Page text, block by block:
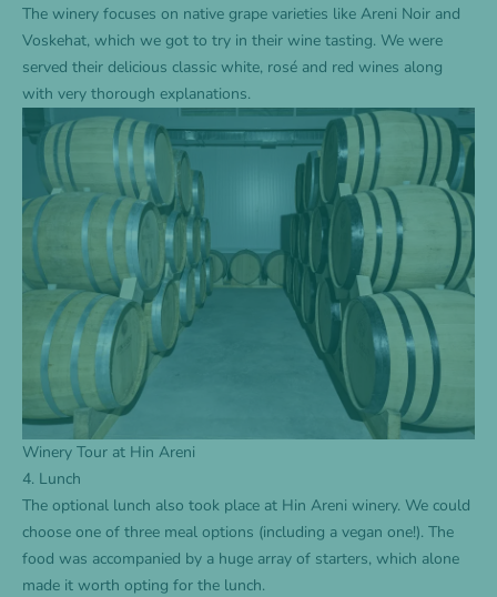
The winery focuses on native grape varieties like Areni Noir and
Voskehat, which we got to try in their wine tasting. We were
served their delicious classic white, rosé and red wines along
with very thorough explanations.
Winery Tour at Hin Areni
4. Lunch
The optional lunch also took place at Hin Areni winery. We could
choose one of three meal options (including a vegan one!). The
food was accompanied by a huge array of starters, which alone
made it worth opting for the lunch.